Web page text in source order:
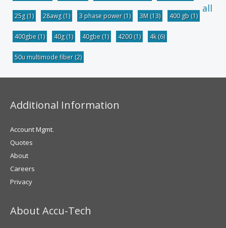
25g(1) 28awg(1) 3 phase power(1) 3M (13) 400 gb (1)
400gbe (1) 40g(1) 40gbe (1) 4200(1) 4k(6)
50u multimode fiber(2)
all
Additional Information
Account Mgmt.
Quotes
About
Careers
Privacy
About Accu-Tech